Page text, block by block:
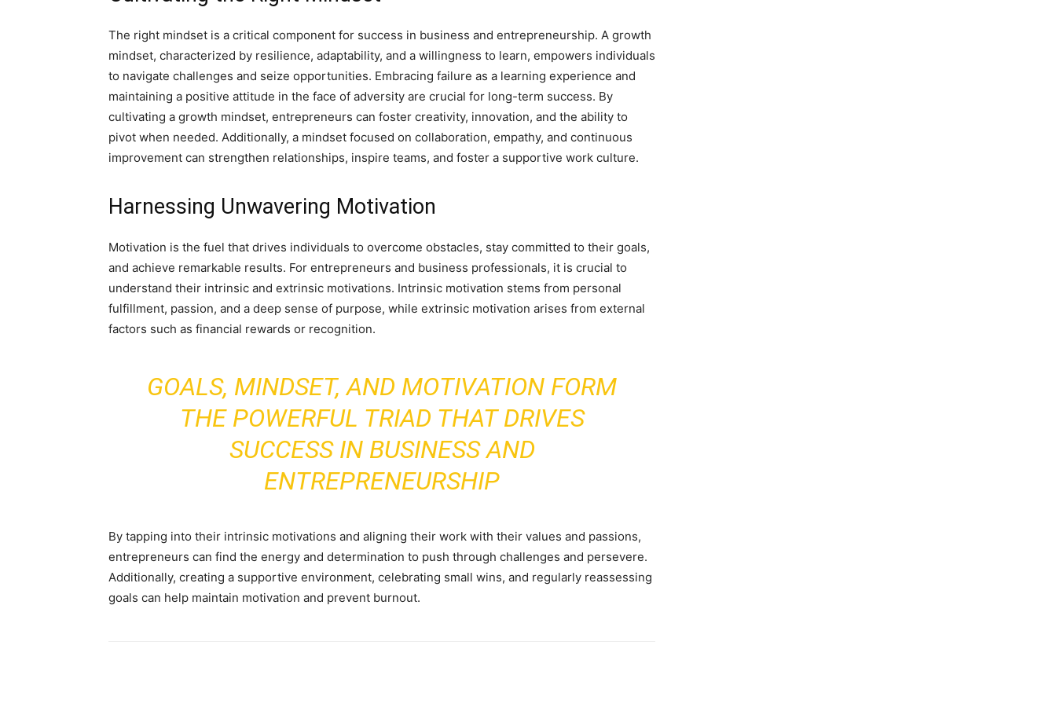
The right mindset is a critical component for success in business and entrepreneurship. A growth
mindset, characterized by resilience, adaptability, and a willingness to learn, empowers individuals
to navigate challenges and seize opportunities. Embracing failure as a learning experience and
maintaining a positive attitude in the face of adversity are crucial for long-term success. By
cultivating a growth mindset, entrepreneurs can foster creativity, innovation, and the ability to
pivot when needed. Additionally, a mindset focused on collaboration, empathy, and continuous
improvement can strengthen relationships, inspire teams, and foster a supportive work culture.
Harnessing Unwavering Motivation
Motivation is the fuel that drives individuals to overcome obstacles, stay committed to their goals,
and achieve remarkable results. For entrepreneurs and business professionals, it is crucial to
understand their intrinsic and extrinsic motivations. Intrinsic motivation stems from personal
fulfillment, passion, and a deep sense of purpose, while extrinsic motivation arises from external
factors such as financial rewards or recognition.
GOALS, MINDSET, AND MOTIVATION FORM
THE POWERFUL TRIAD THAT DRIVES
SUCCESS IN BUSINESS AND
ENTREPRENEURSHIP
By tapping into their intrinsic motivations and aligning their work with their values and passions,
entrepreneurs can find the energy and determination to push through challenges and persevere.
Additionally, creating a supportive environment, celebrating small wins, and regularly reassessing
goals can help maintain motivation and prevent burnout.